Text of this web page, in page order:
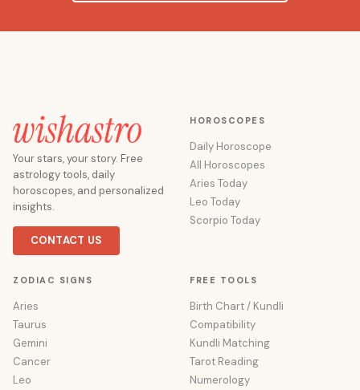
Your stars, your story. Free
astrology tools, daily
horoscopes, and personalized
insights.
CONTACT US
HOROSCOPES
Daily Horoscope
All Horoscopes
Aries Today
Leo Today
Scorpio Today
ZODIAC SIGNS
Aries
Taurus
Gemini
Cancer
Leo
FREE TOOLS
Birth Chart / Kundli
Compatibility
Kundli Matching
Tarot Reading
Numerology